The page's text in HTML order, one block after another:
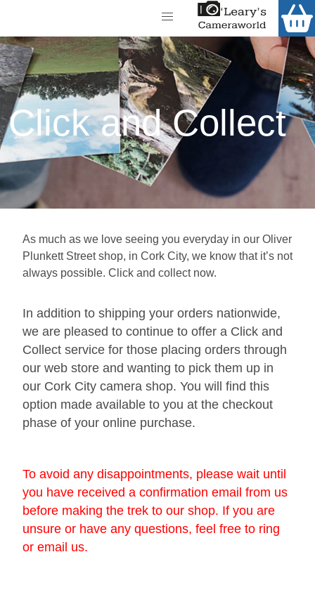
Call Us
FREE Delivery when you spend €200+
Shop
Gift Ideas
Cameras
Camera Lenses
Camera Accessories
Analog and Instant Photography
Binoculars
Printers
Pre-Owned Cameras and Lenses
Gift Vouchers
Our Blog
Our Newsletter
Click and Collect
Our Photo Lab
Passport Photos
About Us
Click and Collect
As much as we love seeing you everyday in our Oliver
Plunkett Street shop, in Cork City, we know that it’s not
always possible. Click and collect now.
In addition to shipping your orders nationwide,
we are pleased to continue to offer a Click and
Collect service for those placing orders through
our web store and wanting to pick them up in
our Cork City camera shop. You will find this
option made available to you at the checkout
phase of your online purchase.
To avoid any disappointments, please wait until
you have received a confirmation email from us
before making the trek to our shop. If you are
unsure or have any questions, feel free to ring
or email us.